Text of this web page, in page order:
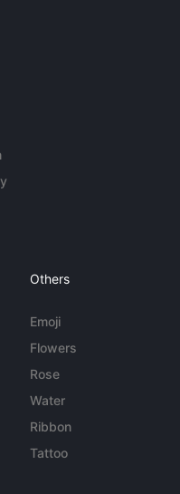
Others
Emoji
Flowers
Rose
Water
Ribbon
Tattoo